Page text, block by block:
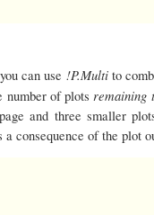
can use !P.Multito
number of plots remaining
and three smaller
consequence of the plot